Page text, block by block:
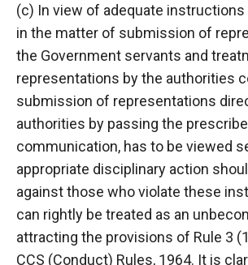
(c) In view of adequate instructions
in the matter of submission of
the Government servants and
representations by the authorities
submission of representations
authorities by passing the
communication, has to be viewed
appropriate disciplinary action
against those who violate these
can rightly be treated as an
attracting the provisions of Rule 3
CCS (Conduct) Rules, 1964. It is